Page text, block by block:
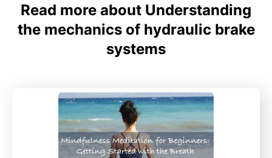
Read more about Understanding
the mechanics of hydraulic brake
systems